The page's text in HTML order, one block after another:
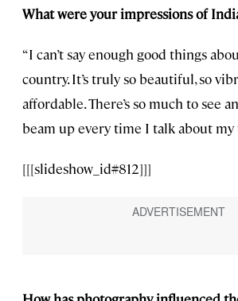
What were your impressions of
“I can’t say enough good things
country. It’s truly so beautiful, so
affordable. There’s so much to see
beam up every time I talk about my
[[[slideshow_id#812]]]